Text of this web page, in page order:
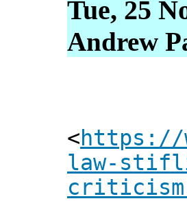
Tue, 25
Andrew
<https://
law-